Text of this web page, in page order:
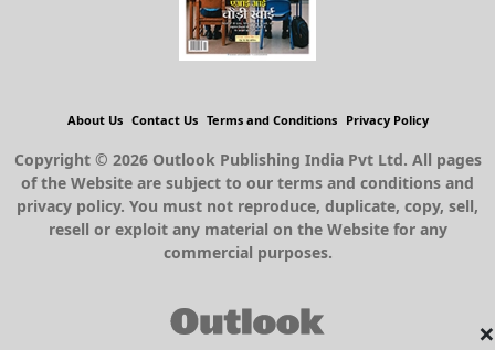
×
About Us Contact Us Terms and Conditions Privacy Policy
Copyright © 2026 Outlook Publishing India Pvt Ltd. All pages
of the Website are subject to our terms and conditions and
privacy policy. You must not reproduce, duplicate, copy, sell,
resell or exploit any material on the Website for any
commercial purposes.